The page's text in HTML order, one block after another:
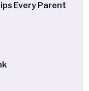
Every Parent